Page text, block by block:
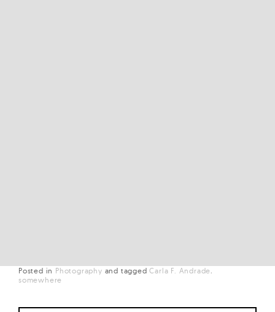
Posted in Photography and taggedCarla F. Andrade
somewhere